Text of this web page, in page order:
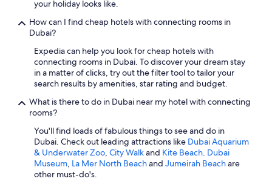
your holiday looks like.
How can I find cheap hotels with connecting rooms in
Dubai?
Expedia can help you look for cheap hotels with
connecting rooms in Dubai. To discover your dream stay
in a matter of clicks, try out the filter tool to tailor your
search results by amenities, star rating and budget.
What is there to do in Dubai near my hotel with connecting
rooms?
You'll find loads of fabulous things to see and do in
Dubai. Check out leading attractions like Dubai Aquarium
& Underwater Zoo, City Walkand Kite Beach. Dubai
Museum, La Mer North Beachand Jumeirah Beachare
other must-do's.